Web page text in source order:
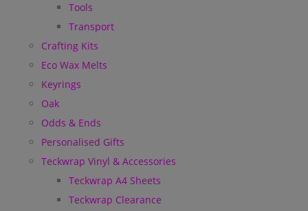
Tools
Transport
Crafting Kits
Eco Wax Melts
Keyrings
Oak
Odds & Ends
Personalised Gifts
Teckwrap Vinyl & Accessories
Teckwrap A4 Sheets
Teckwrap Clearance